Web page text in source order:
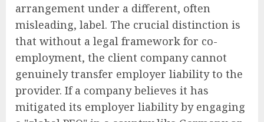
arrangement under a different, often
misleading, label. The crucial distinction is
that without a legal framework for co-
employment, the client company cannot
genuinely transfer employer liability to the
provider. If a company believes it has
mitigated its employer liability by engaging